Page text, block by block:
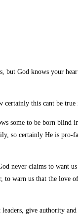
but God knows your
certainly this cant be
some to be born
so certainly He is
never claims to want
to warn us that the
give authority